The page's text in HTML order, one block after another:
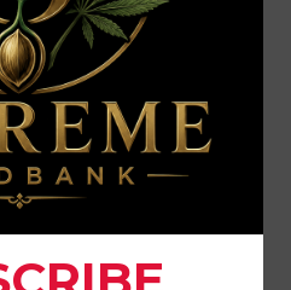
/ Universally Seeded –